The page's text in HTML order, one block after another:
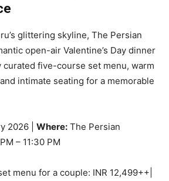
glittering skyline, The Persian
open-air Valentine’s Day dinner
curated five-course set menu, warm
intimate seating for a memorable
2026 | Where: The Persian
– 11:30 PM
menu for a couple: INR 12,499++|